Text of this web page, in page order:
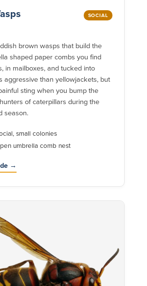
SOCIAL
brown wasps that build the
shaped paper combs you find
in mailboxes, and tucked into
aggressive than yellowjackets, but
sting when you bump the
of caterpillars during the
season.
small colonies
umbrella comb nest
→